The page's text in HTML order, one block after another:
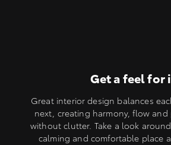
Get a feel for
Great interior design balances
next, creating harmony, flow
without clutter. Take a look
calming and comfortable place